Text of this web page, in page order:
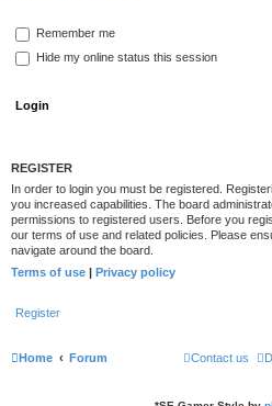
Remember me
Hide my online status this session
REGISTER
In order to login you must be registered.
you increased capabilities. The board
permissions to registered users. Before you
our terms of use and related policies. Please
navigate around the board.
Terms of use | Privacy policy
Register
Home Forum Contact us